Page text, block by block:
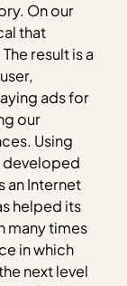
On our
that
result is a
ads for
our
Using
developed
an Internet
helped its
many times
in which
next level